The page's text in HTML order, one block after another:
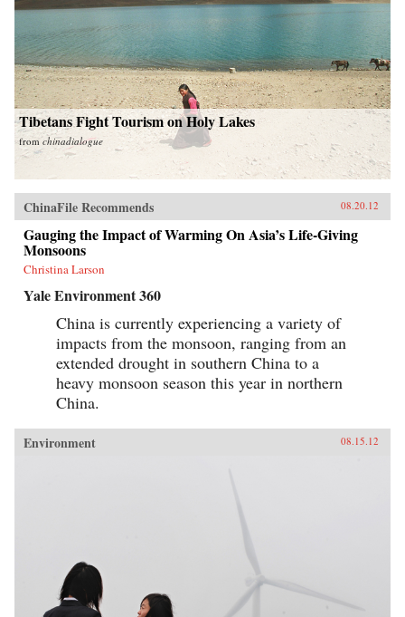
Tibetans Fight Tourism on Holy Lakes
fromchinadialogue
ChinaFile Recommends 08.20.12
Gauging the Impact of Warming On Asia’s Life-Giving
Monsoons
Christina Larson
Yale Environment 360
China is currently experiencing a variety of
impacts from the monsoon, ranging from an
extended drought in southern China to a
heavy monsoon season this year in northern
China.
Environment 08.15.12